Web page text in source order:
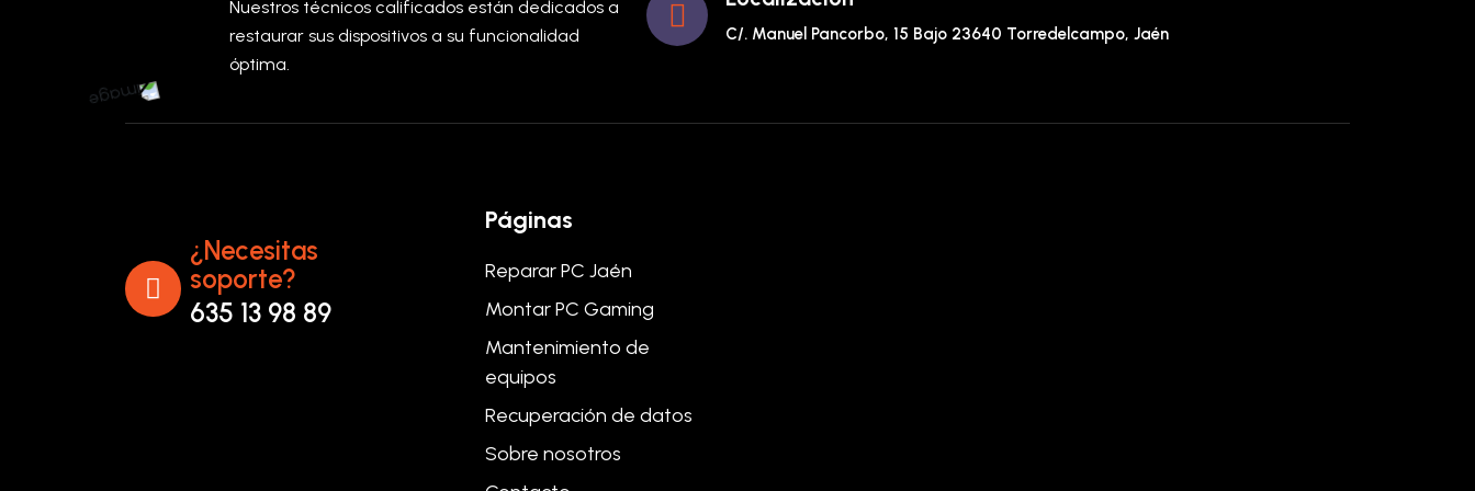
Nuestros técnicos calificados están dedicados a
restaurar sus dispositivos a su funcionalidad
óptima.
C/. Manuel Pancorbo, 15 Bajo 23640 Torredelcampo, Jaén
¿Necesitas
soporte?
635 13 98 89
Páginas
Reparar PC Jaén
Montar PC Gaming
Mantenimiento de
equipos
Recuperación de datos
Sobre nosotros